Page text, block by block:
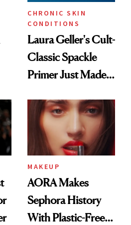
CHRONIC SKIN
CONDITIONS
Laura Geller's Cult-
Classic Spackle
Primer Just Made
MAKEUP
AORA Makes
Sephora History
With Plastic-Free